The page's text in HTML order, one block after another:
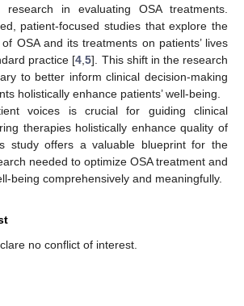
research in evaluating OSA treatments.
patient-focused studies that explore the
OSA and its treatments on patients’ lives
practice [4,5]. This shift in the research
to better inform clinical decision-making
holistically enhance patients’ well-being.
voices is crucial for guiding clinical
therapies holistically enhance quality of
study offers a valuable blueprint for the
needed to optimize OSA treatment and
being comprehensively and meaningfully.
no conflict of interest.